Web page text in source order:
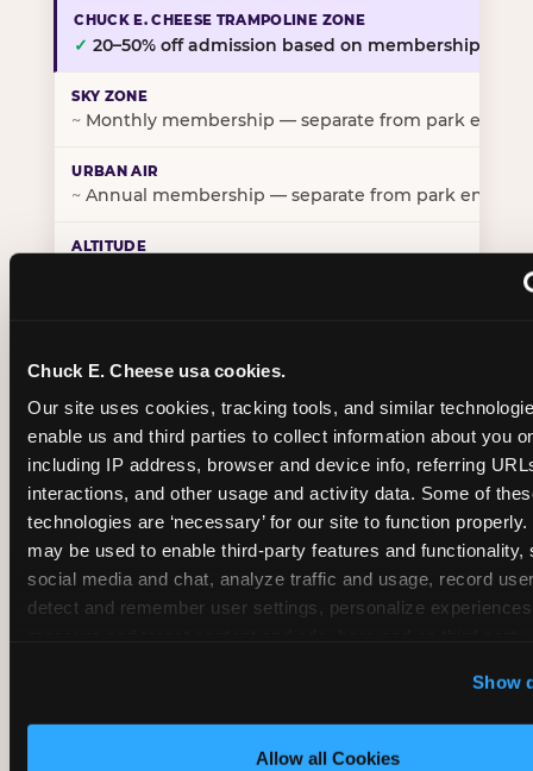
Chuck E. Cheese usa cookies.
Our site uses cookies, tracking tools, and similar
enable us and third parties to collect information about you
including IP address, browser and device info, referring
interactions, and other usage and activity data. Some of
technologies are ‘necessary’ for our site to function
may be used to enable third-party features and functionality,
social media and chat, analyze traffic and usage, record
detect and remember user settings, personalize
‘Block Optional Cookies’ to enable only necessary
Show
Allow all Cookies
✓ 20–50% off admission based on membership tier
~ Monthly membership — separate from park entry
~ Annual membership — separate from park entry
BIRTHDAY PARTY INTEGRATION
✓ Trampoline + pizza + arcade in one booking
~Party packages — jumping and room only; no full-
~ Party packages — full park; no pizza kitchen on-site
Party packages — jumping and room; no dining